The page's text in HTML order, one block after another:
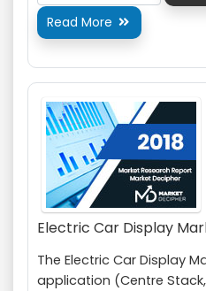
Read More 
Electric Car Display
The Electric Car Display
application (Centre